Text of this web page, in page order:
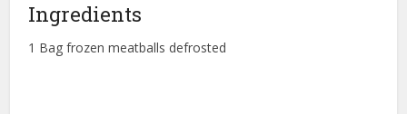
Ingredients
1 Bag frozen meatballs defrosted